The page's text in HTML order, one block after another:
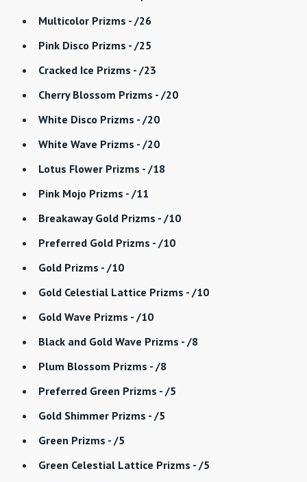
Multicolor Prizms - /26
Pink Disco Prizms - /25
Cracked Ice Prizms - /23
Cherry Blossom Prizms - /20
White Disco Prizms - /20
White Wave Prizms - /20
Lotus Flower Prizms - /18
Pink Mojo Prizms - /11
Breakaway Gold Prizms - /10
Preferred Gold Prizms - /10
Gold Prizms - /10
Gold Celestial Lattice Prizms - /10
Gold Wave Prizms - /10
Black and Gold Wave Prizms - /8
Plum Blossom Prizms - /8
Preferred Green Prizms - /5
Gold Shimmer Prizms - /5
Green Prizms - /5
Green Celestial Lattice Prizms - /5